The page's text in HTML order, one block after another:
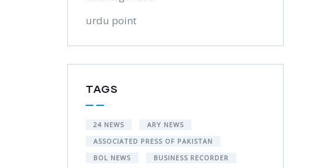
urdu point
TAGS
24 NEWS
ARY NEWS
ASSOCIATED PRESS OF PAKISTAN
BOL NEWS
BUSINESS RECORDER